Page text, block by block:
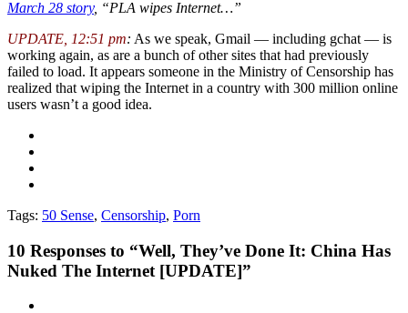
March 28 story, “PLA wipes Internet…”
UPDATE, 12:51 pm: As we speak, Gmail — including gchat — is
working again, as are a bunch of other sites that had previously
failed to load. It appears someone in the Ministry of Censorship has
realized that wiping the Internet in a country with 300 million online
users wasn’t a good idea.
Tags: 50 Sense, Censorship, Porn
10 Responses to “Well, They’ve Done It: China Has
Nuked The Internet [UPDATE]”